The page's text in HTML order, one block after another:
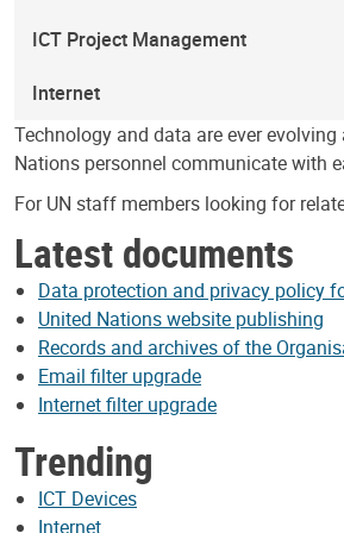
ICT Project Management
Internet
Technology and data are ever
Nations personnel communicate with
For UN staff members looking for
Latest documents
Data protection and privacy policy
United Nations website publishing
Records and archives of the
Email filter upgrade
Internet filter upgrade
Trending
ICT Devices
Internet